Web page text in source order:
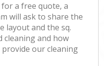
a free quote, a
will ask to share the
layout and the sq.
cleaning and how
our cleaning